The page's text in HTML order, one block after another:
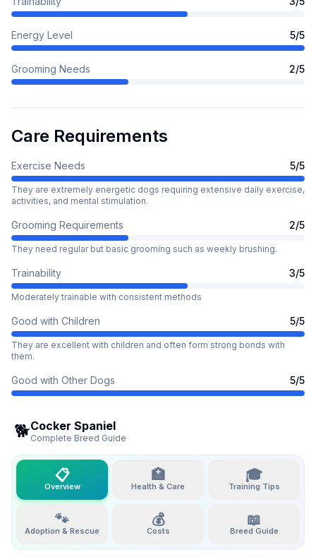
Energy Level 5/5
Grooming Needs 2/5
Care Requirements
Exercise Needs 5/5
They are extremely energetic dogs requiring extensive daily exercise,
activities, and mental stimulation.
Grooming Requirements 2/5
They need regular but basic grooming such as weekly brushing.
Trainability 3/5
Moderately trainable with consistent methods
Good with Children 5/5
They are excellent with children and often form strong bonds with
them.
Good with Other Dogs 5/5
🐕Cocker Spaniel
Complete Breed Guide
📋
Overview
🏥
Health & Care
🎓
Training Tips
🐾
Adoption & Rescue
💰
Costs
📖
Breed Guide